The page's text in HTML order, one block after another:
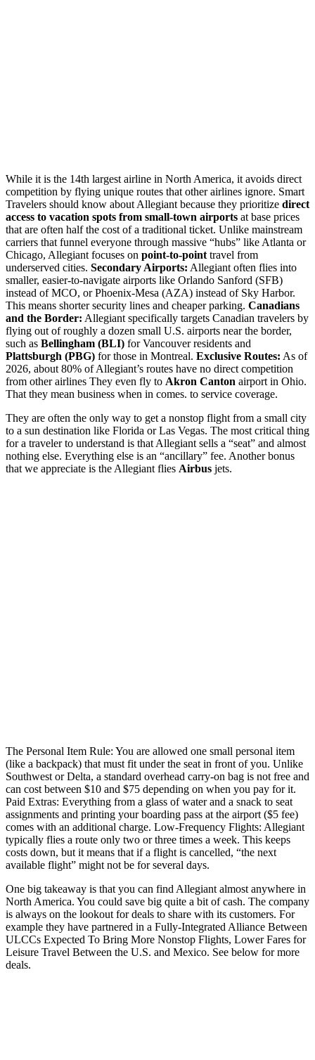
While it is the 14th largest airline in North America, it avoids direct
competition by flying unique routes that other airlines ignore. Smart
Travelers should know about Allegiant because they prioritize direct
access to vacation spots from small-town airports at base prices
that are often half the cost of a traditional ticket. Unlike mainstream
carriers that funnel everyone through massive “hubs” like Atlanta or
Chicago, Allegiant focuses on point-to-point travel from
underserved cities. Secondary Airports: Allegiant often flies into
smaller, easier-to-navigate airports like Orlando Sanford (SFB)
instead of MCO, or Phoenix-Mesa (AZA) instead of Sky Harbor.
This means shorter security lines and cheaper parking. Canadians
and the Border: Allegiant specifically targets Canadian travelers by
flying out of roughly a dozen small U.S. airports near the border,
such as Bellingham (BLI) for Vancouver residents and
Plattsburgh (PBG) for those in Montreal. Exclusive Routes: As of
2026, about 80% of Allegiant’s routes have no direct competition
from other airlines They even fly to Akron Canton airport in Ohio.
That they mean business when in comes. to service coverage.
They are often the only way to get a nonstop flight from a small city
to a sun destination like Florida or Las Vegas. The most critical thing
for a traveler to understand is that Allegiant sells a “seat” and almost
nothing else. Everything else is an “ancillary” fee. Another bonus
that we appreciate is the Allegiant flies Airbus jets.
The Personal Item Rule: You are allowed one small personal item
(like a backpack) that must fit under the seat in front of you. Unlike
Southwest or Delta, a standard overhead carry-on bag is not free and
can cost between $10 and $75 depending on when you pay for it.
Paid Extras: Everything from a glass of water and a snack to seat
assignments and printing your boarding pass at the airport ($5 fee)
comes with an additional charge. Low-Frequency Flights: Allegiant
typically flies a route only two or three times a week. This keeps
costs down, but it means that if a flight is cancelled, “the next
available flight” might not be for several days.
One big takeaway is that you can find Allegiant almost anywhere in
North America. You could save big quite a bit of cash. The company
is always on the lookout for deals to share with its customers. For
example they have partnered in a Fully-Integrated Alliance Between
ULCCs Expected To Bring More Nonstop Flights, Lower Fares for
Leisure Travel Between the U.S. and Mexico. See below for more
deals.